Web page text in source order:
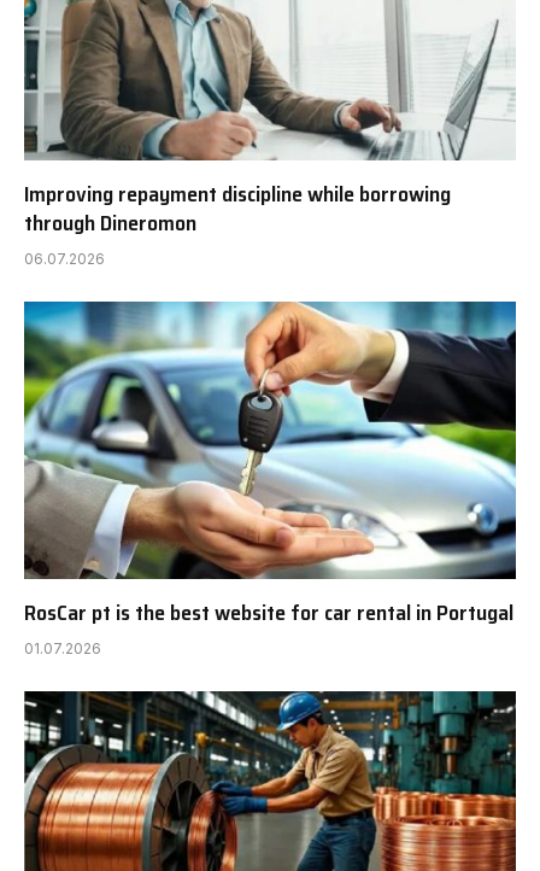
Improving repayment discipline while borrowing
through Dineromon
06.07.2026
RosCar pt is the best website for car rental in Portugal
01.07.2026